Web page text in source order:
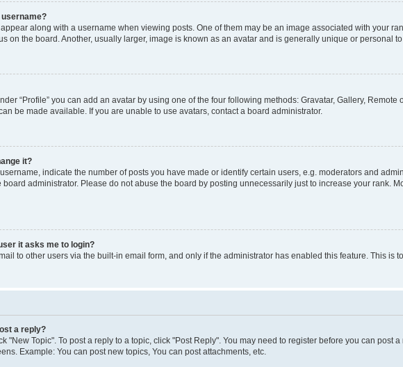
along with a username when viewing posts. One of them may be an image associated with your
on the board. Another, usually larger, image is known as an avatar and is generally unique or personal to
“Profile” you can add an avatar by using one of the four following methods: Gravatar, Gallery,
be made available. If you are unable to use avatars, contact a board administrator.
it?
indicate the number of posts you have made or identify certain users, e.g. moderators and
administrator. Please do not abuse the board by posting unnecessarily just to increase your rank.
it asks me to login?
to other users via the built-in email form, and only if the administrator has enabled this feature. This is
a reply?
"New Topic". To post a reply to a topic, click "Post Reply". You may need to register before you can post
Example: You can post new topics, You can post attachments, etc.